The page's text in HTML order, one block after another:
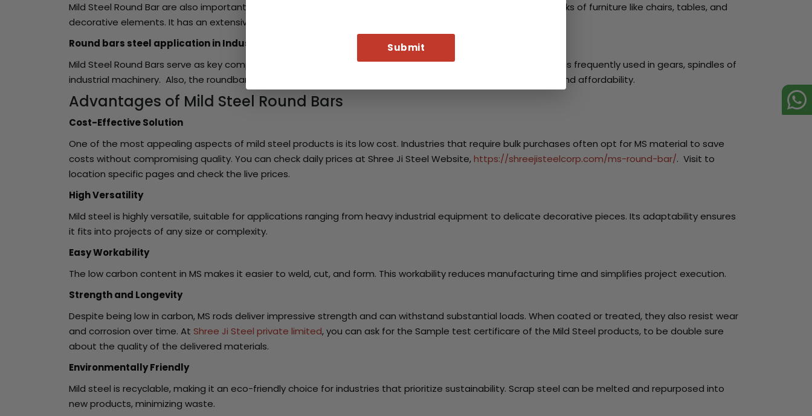
Mild Steel Round Bar are also important in the furniture industry. They are used for creating different frameworks of furniture like chairs, tables, and
decorative elements. It has an extensive use in interior design also.
Round bars steel application in Industrial Machinery
Mild Steel Round Bars serve as key components in assembly processes of heavy machinery and equipment. It is frequently used in gears, spindles of
industrial machinery. Also, the roundbar is used in the engine components due to their mechanical strength and affordability.
Advantages of Mild Steel Round Bars
Cost-Effective Solution
One of the most appealing aspects of mild steel products is its low cost. Industries that require bulk purchases often opt for MS material to save
costs without compromising quality. You can check daily prices at Shree Ji Steel Website,https://shreejisteelcorp.com/ms-round-bar/. Visit to
location specific pages and check the live prices.
High Versatility
Mild steel is highly versatile, suitable for applications ranging from heavy industrial equipment to delicate decorative pieces. Its adaptability ensures
it fits into projects of any size or complexity.
Easy Workability
The low carbon content in MS makes it easier to weld, cut, and form. This workability reduces manufacturing time and simplifies project execution.
Strength and Longevity
Despite being low in carbon, MS rods deliver impressive strength and can withstand substantial loads. When coated or treated, they also resist wear
and corrosion over time. At Shree Ji Steel private limited, you can ask for the Sample test certificare of the Mild Steel products, to be double sure
about the quality of the delivered materials.
Environmentally Friendly
Mild steel is recyclable, making it an eco-friendly choice for industries that prioritize sustainability. Scrap steel can be melted and repurposed into
new products, minimizing waste.